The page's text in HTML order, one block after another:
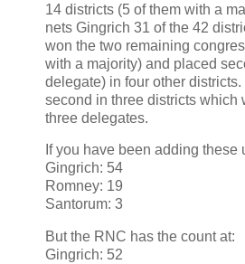
14 districts (5 of them with a
nets Gingrich 31 of the 42
won the two remaining
with a majority) and placed
delegate) in four other
second in three districts which
three delegates.
If you have been adding these
Gingrich: 54
Romney: 19
Santorum: 3
But the RNC has the count at:
Gingrich: 52